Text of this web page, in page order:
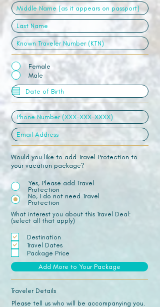
Female
Male
Would you like to add Travel Protection to
your vacation package?
Yes, Please add Travel
Protection
No, I do not need Travel
Protection
What interest you about this Travel Deal:
(select all that apply)
Destination
Travel Dates
Package Price
Add More to Your Package
Traveler Details
Please tell us who will be accompanying you.